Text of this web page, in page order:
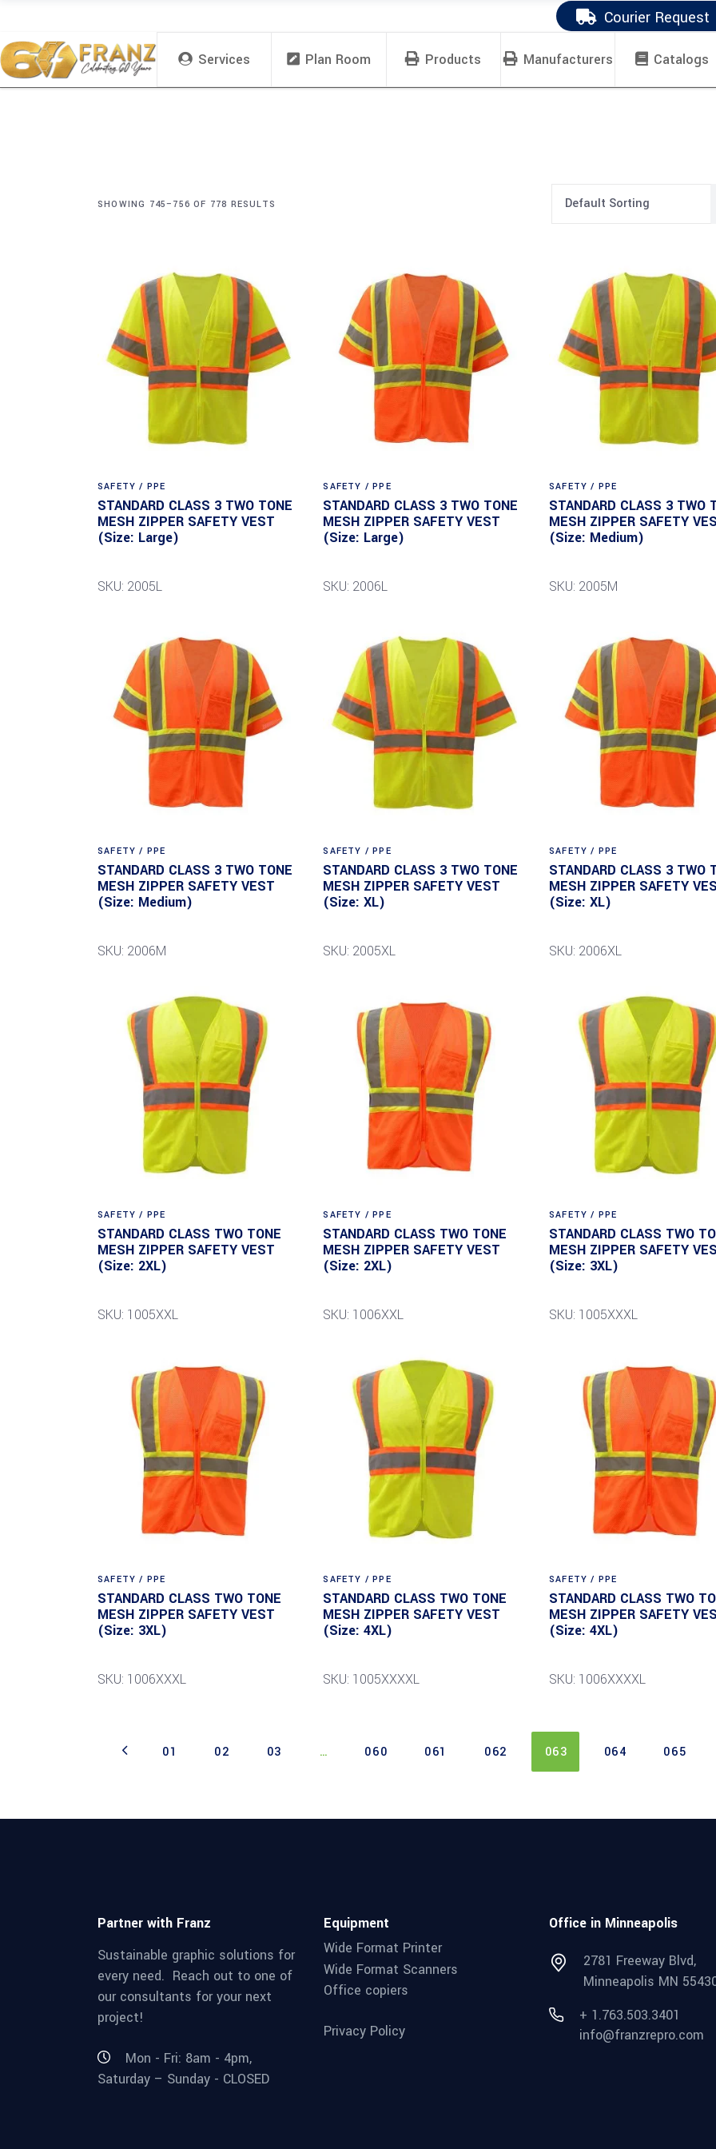
Courier Request
Services Plan Room Products Manufacturers Catalogs
SHOWING 745–756 OF 778 RESULTS Default Sorting
SAFETY / PPE
STANDARD CLASS 3 TWO TONE
MESH ZIPPER SAFETY VEST
(Size: Large)
SKU: 2005L
SAFETY / PPE
STANDARD CLASS 3 TWO TONE
MESH ZIPPER SAFETY VEST
(Size: Large)
SKU: 2006L
SAFETY / PPE
STANDARD CLASS 3 TWO
MESH ZIPPER SAFETY
(Size: Medium)
SKU: 2005M
SAFETY / PPE
STANDARD CLASS 3 TWO TONE
MESH ZIPPER SAFETY VEST
(Size: Medium)
SKU: 2006M
SAFETY / PPE
STANDARD CLASS 3 TWO TONE
MESH ZIPPER SAFETY VEST
(Size: XL)
SKU: 2005XL
SAFETY / PPE
STANDARD CLASS 3 TWO
MESH ZIPPER SAFETY
(Size: XL)
SKU: 2006XL
SAFETY / PPE
STANDARD CLASS TWO TONE
MESH ZIPPER SAFETY VEST
(Size: 2XL)
SKU: 1005XXL
SAFETY / PPE
STANDARD CLASS TWO TONE
MESH ZIPPER SAFETY VEST
(Size: 2XL)
SKU: 1006XXL
SAFETY / PPE
STANDARD CLASS TWO
MESH ZIPPER SAFETY
(Size: 3XL)
SKU: 1005XXXL
SAFETY / PPE
STANDARD CLASS TWO TONE
MESH ZIPPER SAFETY VEST
(Size: 3XL)
SKU: 1006XXXL
SAFETY / PPE
STANDARD CLASS TWO TONE
MESH ZIPPER SAFETY VEST
(Size: 4XL)
SKU: 1005XXXXL
SAFETY / PPE
STANDARD CLASS TWO
MESH ZIPPER SAFETY
(Size: 4XL)
SKU: 1006XXXXL
01 02 03 … 060 061 062 063 064 065
Partner with Franz
Sustainable graphic solutions for
every need. Reach out to one of
our consultants for your next
project!
Mon - Fri: 8am - 4pm,
Saturday – Sunday - CLOSED
Equipment
Wide Format Printer
Wide Format Scanners
Office copiers
Privacy Policy
Office in Minneapolis
2781 Freeway Blvd,
Minneapolis MN
+ 1.763.503.3401
info@franzrepro.com